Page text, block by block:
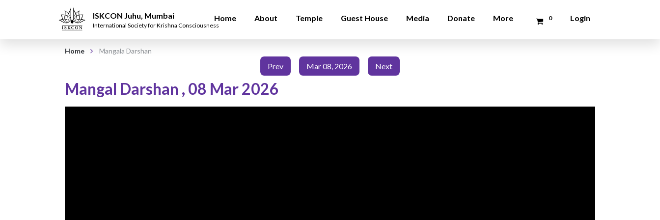
ISKCON Juhu, Mumbai
International Society for Krishna Consciousness
Home About Temple Guest House Media Donate More 0 Login
Home Mangala Darshan
Prev Mar 08, 2026 Next
Mangal Darshan , 08 Mar 2026